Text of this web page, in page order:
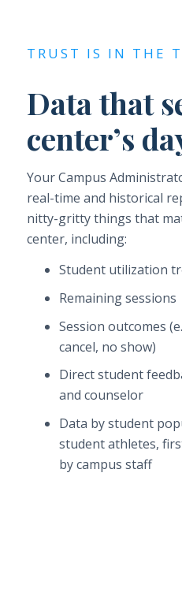
TRUST IS IN THE
Data that
center’s
Your Campus
real-time and historical
nitty-gritty things that
center, including:
Student utilization
Remaining sessions
Session outcomes
cancel, no show)
Direct student
and counselor
Data by student
student athletes,
by campus staff